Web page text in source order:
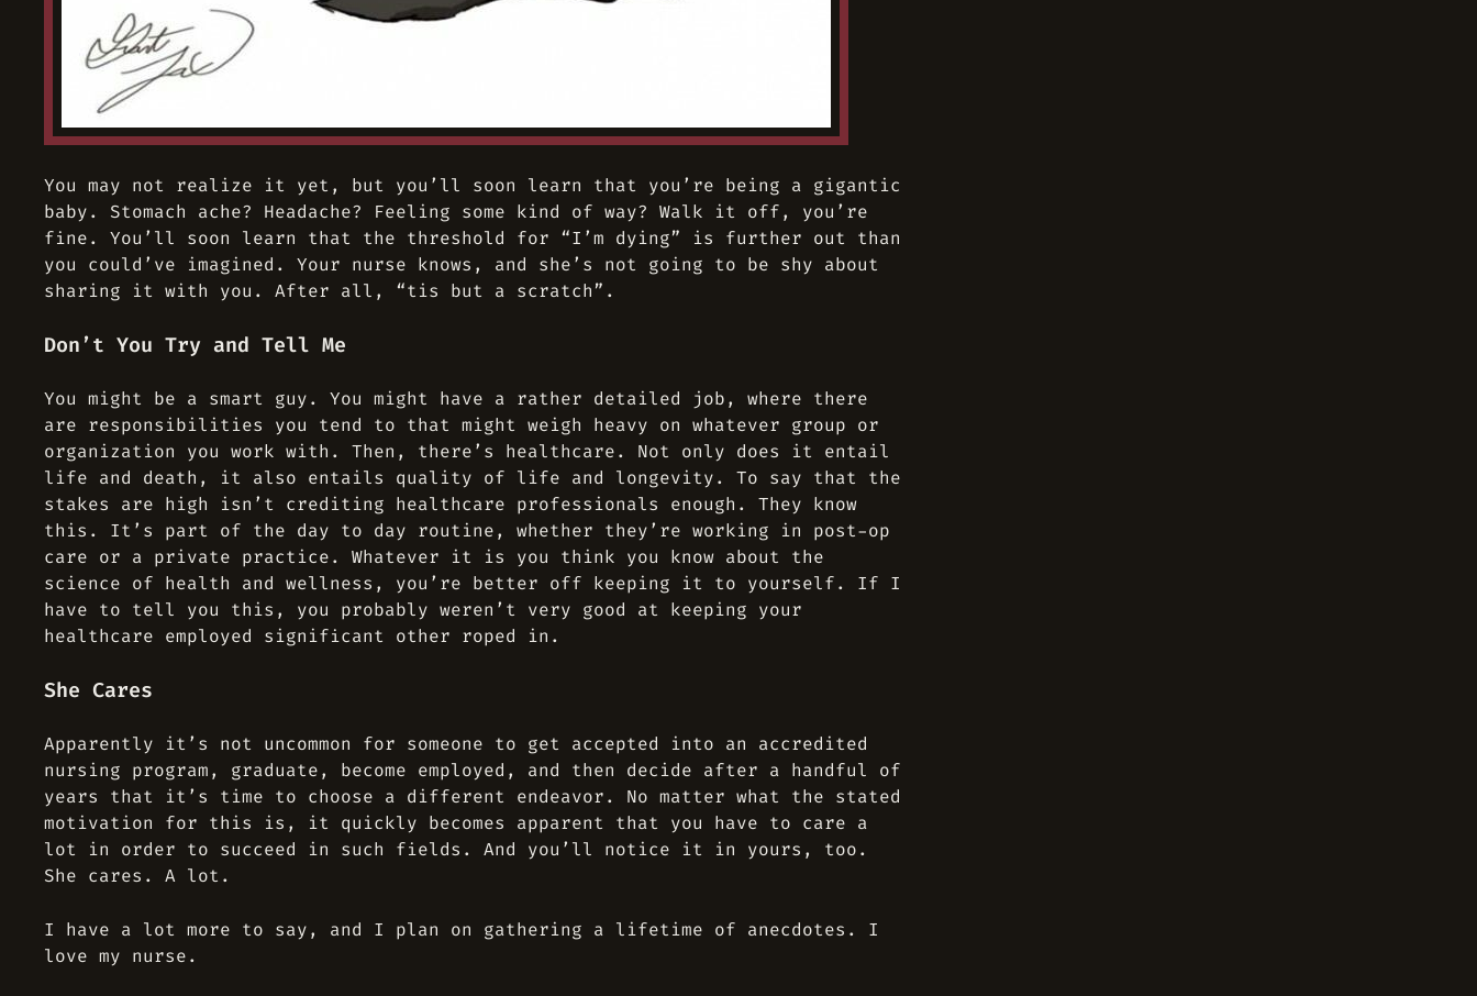
You may not realize it yet, but you’ll soon learn that you’re being a gigantic
baby. Stomach ache? Headache? Feeling some kind of way? Walk it off, you’re
fine. You’ll soon learn that the threshold for “I’m dying” is further out than
you could’ve imagined. Your nurse knows, and she’s not going to be shy about
sharing it with you. After all, “tis but a scratch”.
Don’t You Try and Tell Me
You might be a smart guy. You might have a rather detailed job, where there
are responsibilities you tend to that might weigh heavy on whatever group or
organization you work with. Then, there’s healthcare. Not only does it entail
life and death, it also entails quality of life and longevity. To say that the
stakes are high isn’t crediting healthcare professionals enough. They know
this. It’s part of the day to day routine, whether they’re working in post-op
care or a private practice. Whatever it is you think you know about the
science of health and wellness, you’re better off keeping it to yourself. If I
have to tell you this, you probably weren’t very good at keeping your
healthcare employed significant other roped in.
She Cares
Apparently it’s not uncommon for someone to get accepted into an accredited
nursing program, graduate, become employed, and then decide after a handful of
years that it’s time to choose a different endeavor. No matter what the stated
motivation for this is, it quickly becomes apparent that you have to care a
lot in order to succeed in such fields. And you’ll notice it in yours, too.
She cares. A lot.
I have a lot more to say, and I plan on gathering a lifetime of anecdotes. I
love my nurse.